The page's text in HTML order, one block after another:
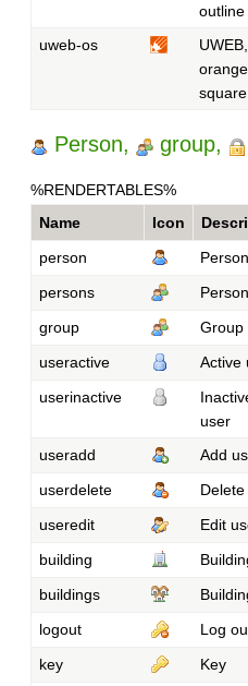
outline
uweb-os
UWEB,
orange,
square
Person, group,
%RENDERTABLES%
Name
Icon
person
Person
persons
group
Group
useractive
Active
userinactive
user
useradd Add
userdelete
useredit
Edit
building
buildings
logout
Log
key
Key